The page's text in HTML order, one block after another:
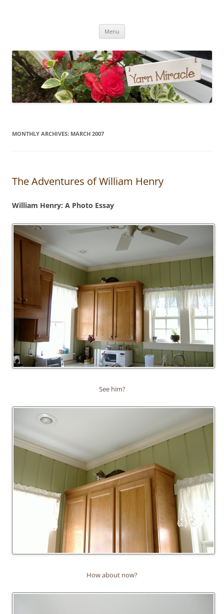
Menu
MONTHLY ARCHIVES: MARCH 2007
The Adventures of William Henry
William Henry: A Photo Essay
See him?
How about now?